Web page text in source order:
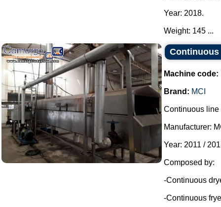
Year: 2018.
Weight: 145 ...
Machine code:
Brand: MCI
Continuous line
Manufacturer:
Year: 2011 /
Composed by:
-Continuous
-Continuous